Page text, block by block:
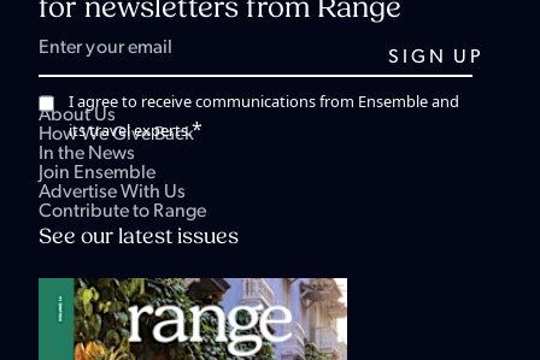
for newsletters from Range
I agree to receive communications from Ensemble and
its travel experts.*
About Us
How We Give Back
In the News
Join Ensemble
Advertise With Us
Contribute to Range
See our latest issues